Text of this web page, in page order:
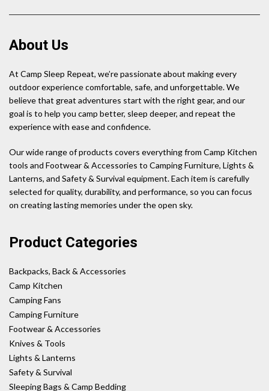
About Us
At Camp Sleep Repeat, we’re passionate about making every
outdoor experience comfortable, safe, and unforgettable. We
believe that great adventures start with the right gear, and our
goal is to help you camp better, sleep deeper, and repeat the
experience with ease and confidence.
Our wide range of products covers everything from Camp Kitchen
tools and Footwear & Accessories to Camping Furniture, Lights &
Lanterns, and Safety & Survival equipment. Each item is carefully
selected for quality, durability, and performance, so you can focus
on creating lasting memories under the open sky.
Product Categories
Backpacks, Back & Accessories
Camp Kitchen
Camping Fans
Camping Furniture
Footwear & Accessories
Knives & Tools
Lights & Lanterns
Safety & Survival
Sleeping Bags & Camp Bedding